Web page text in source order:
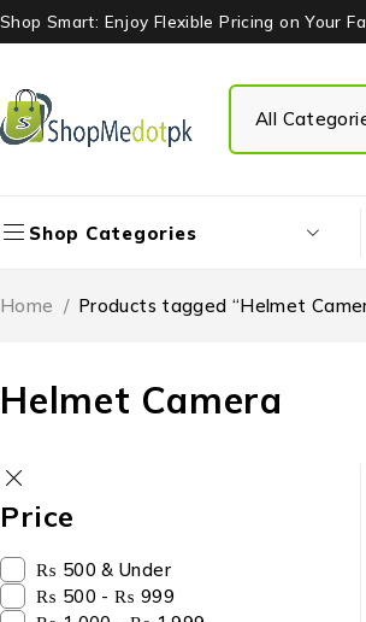
Shop Smart: Enjoy Flexible Pricing on Your
Shop Categories
Helmet Camera
Home / Products tagged “Helmet
Price
₨ 500 & Under
₨ 500 - ₨ 999